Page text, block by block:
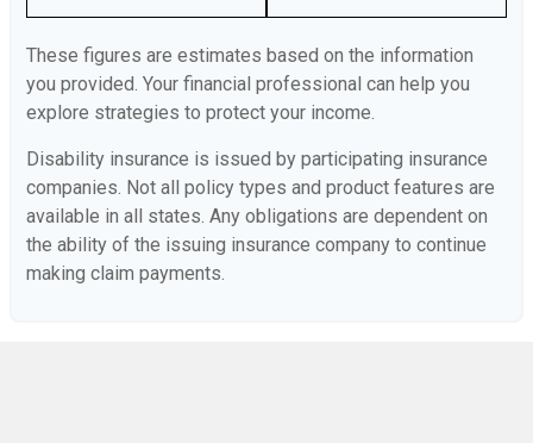
These figures are estimates based on the information
you provided. Your financial professional can help you
explore strategies to protect your income.
Disability insurance is issued by participating insurance
companies. Not all policy types and product features are
available in all states. Any obligations are dependent on
the ability of the issuing insurance company to continue
making claim payments.